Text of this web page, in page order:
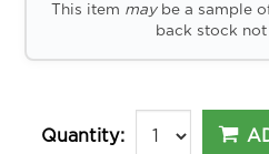
This item maybe a sample
back stock not
Quantity: